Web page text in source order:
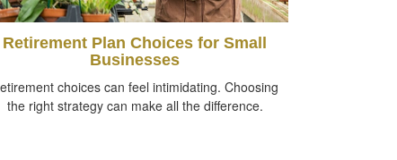
Retirement Plan Choices for Small
Businesses
choices can feel intimidating. Choosing
the right strategy can make all the difference.